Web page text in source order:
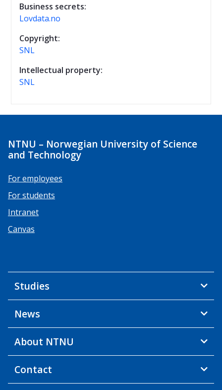
Business secrets:
Lovdata.no
Copyright:
SNL
Intellectual property:
SNL
NTNU – Norwegian University of Science
and Technology
For employees
For students
Intranet
Canvas
Studies
News
About NTNU
Contact